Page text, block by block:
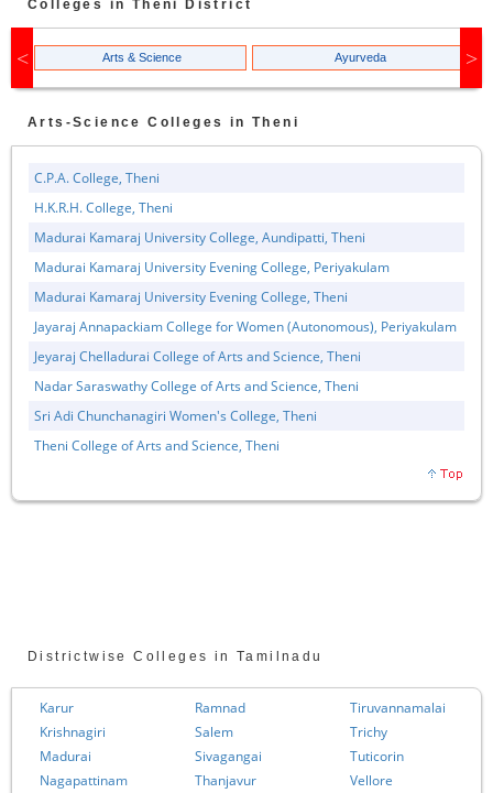
Colleges in Theni District
Arts & Science Ayurveda
Arts-Science Colleges inTheni
C.P.A. College, Theni
H.K.R.H. College, Theni
Madurai Kamaraj University College, Aundipatti, Theni
Madurai Kamaraj University Evening College, Periyakulam
Madurai Kamaraj University Evening College, Theni
Jayaraj Annapackiam College for Women (Autonomous), Periyakulam
Jeyaraj Chelladurai College of Arts and Science, Theni
Nadar Saraswathy College of Arts and Science, Theni
Sri Adi Chunchanagiri Women's College, Theni
Theni College of Arts and Science, Theni
Districtwise Colleges in Tamilnadu
Karur
Krishnagiri
Madurai
Nagapattinam
Ramnad
Salem
Sivagangai
Thanjavur
Tiruvannamalai
Trichy
Tuticorin
Vellore